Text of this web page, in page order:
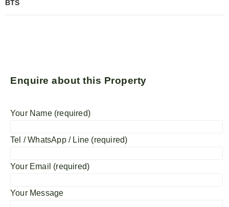
BTS
Enquire about this Property
Your Name (required)
Tel / WhatsApp / Line (required)
Your Email (required)
Your Message